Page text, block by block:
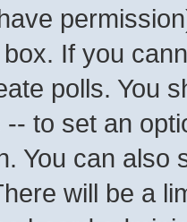
If you
polls. You
to set an
You can also
will be a